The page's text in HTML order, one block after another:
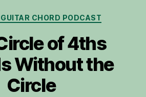
Categories
CHORD PODCAST
of 4ths
Without the
Circle